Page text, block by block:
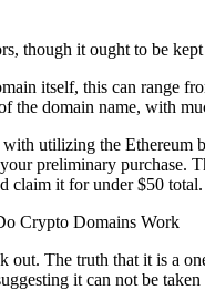
though it ought to be
itself, this can range
the domain name, with
utilizing the
preliminary purchase.
claim it for under $50 total.
Crypto Domains Work
out. The truth that it is a
it can not be